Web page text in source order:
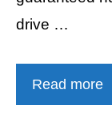
drive …
Read more